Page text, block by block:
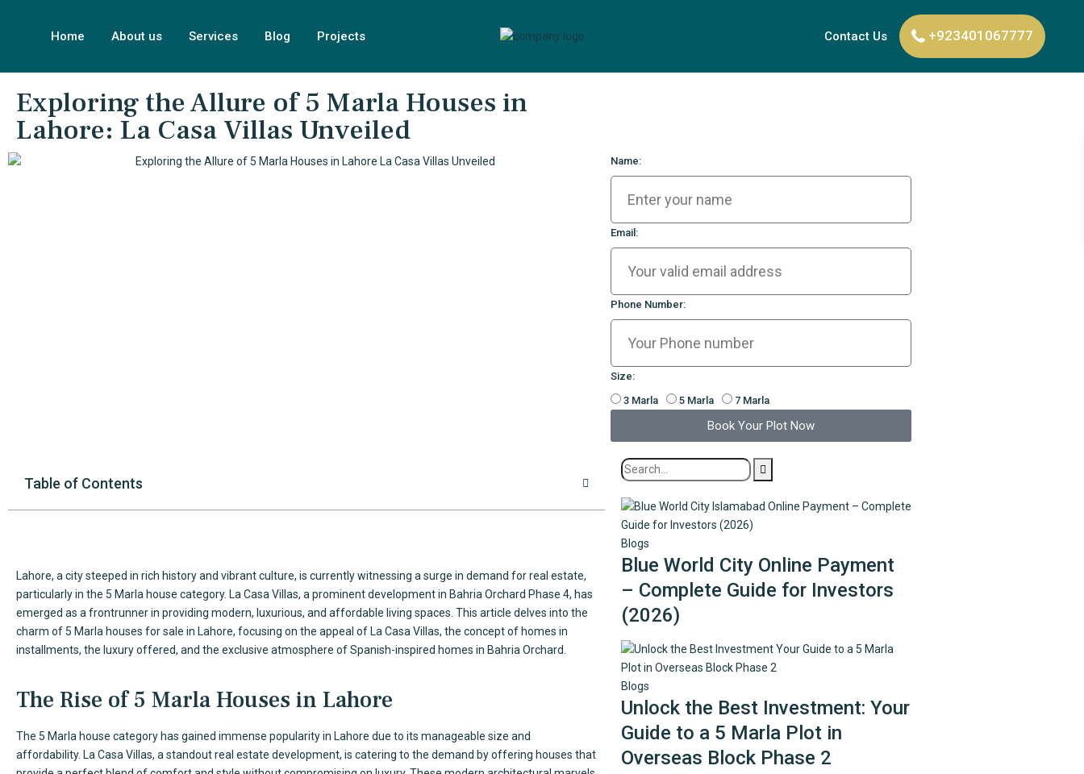
Home About us Services Blog Projects Contact Us +923401067777
Exploring the Allure of 5 Marla Houses in
Lahore: La Casa Villas Unveiled
Name:
Email:
Phone Number:
Size:
3 Marla
5 Marla 7 Marla
Book Your Plot Now
Table of Contents
Lahore, a city steeped in rich history and vibrant culture, is currently witnessing a surge in demand for real estate,
particularly in the 5 Marla house category. La Casa Villas, a prominent development in Bahria Orchard Phase 4, has
emerged as a frontrunner in providing modern, luxurious, and affordable living spaces. This article delves into the
charm of 5 Marla houses for sale in Lahore, focusing on the appeal of La Casa Villas, the concept of homes in
installments, the luxury offered, and the exclusive atmosphere of Spanish-inspired homes in Bahria Orchard.
The Rise of 5 Marla Houses in Lahore
The 5 Marla house category has gained immense popularity in Lahore due to its manageable size and
affordability. La Casa Villas, a standout real estate development, is catering to the demand by offering houses that
Blogs
Blue World City Online Payment
– Complete Guide for Investors
(2026)
Blogs
Unlock the Best Investment: Your
Guide to a 5 Marla Plot in
Overseas Block Phase 2